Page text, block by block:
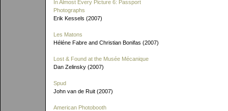
In Almost Every Picture 6: Passport
Photographs
Erik Kessels (2007)
Les Matons
Héléne Fabre and Christian Bonifas (2007)
Lost & Found at the Musée Mécanique
Dan Zelinsky (2007)
Spud
John van de Ruit (2007)
American Photobooth